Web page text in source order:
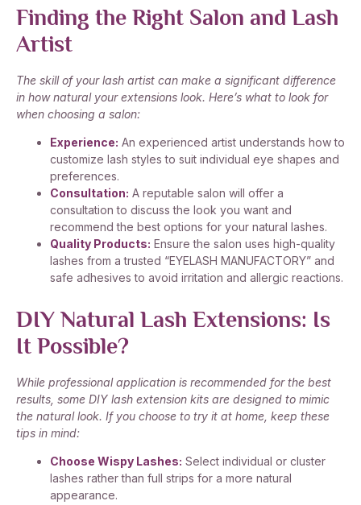
Finding the Right Salon and Lash
Artist
The skill of your lash artist can make a significant difference
in how natural your extensions look. Here’s what to look for
when choosing a salon:
Experience: An experienced artist understands how to
customize lash styles to suit individual eye shapes and
preferences.
Consultation: A reputable salon will offer a
consultation to discuss the look you want and
recommend the best options for your natural lashes.
Quality Products: Ensure the salon uses high-quality
lashes from a trusted “EYELASH MANUFACTORY” and
safe adhesives to avoid irritation and allergic reactions.
DIY Natural Lash Extensions: Is
It Possible?
While professional application is recommended for the best
results, some DIY lash extension kits are designed to mimic
the natural look. If you choose to try it at home, keep these
tips in mind:
Choose Wispy Lashes: Select individual or cluster
lashes rather than full strips for a more natural
appearance.